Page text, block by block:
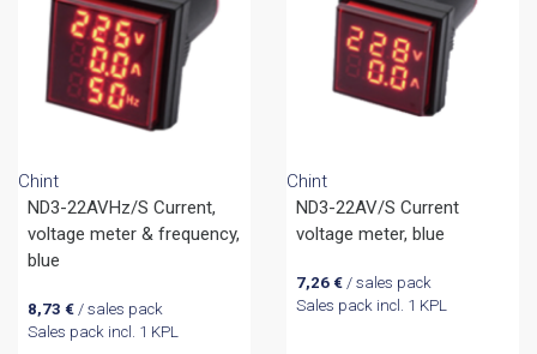
Chint
ND3-22AVHz/S Current,
voltage meter & frequency,
blue
8,73 €/ sales pack
Sales pack incl. 1 KPL
Chint
ND3-22AV/S Current
voltage meter, blue
7,26 €/ sales pack
Sales pack incl. 1 KPL